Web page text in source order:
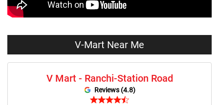
Value Fashion Store Near Me
Vmart Fashion Store Near Me
V-Mart Near Me
V Mart - Ranchi-Station Road
Reviews (4.8)